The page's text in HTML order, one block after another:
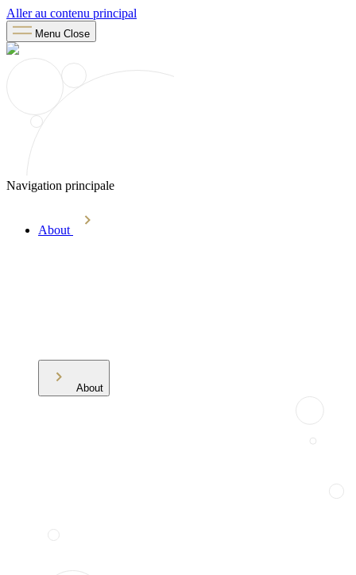
Aller au contenu principal
Menu Close
Navigation principale
About
About